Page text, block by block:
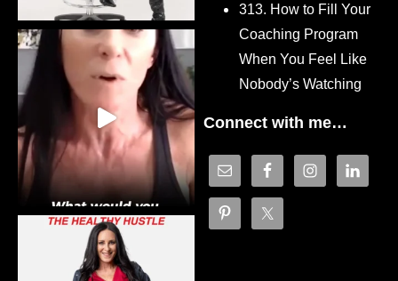
313. How to Fill Your
Coaching Program
When You Feel Like
Nobody’s Watching
Connect with me…